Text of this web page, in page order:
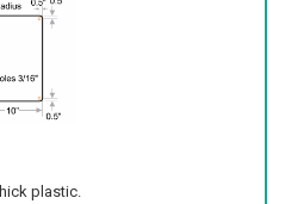
plastic.